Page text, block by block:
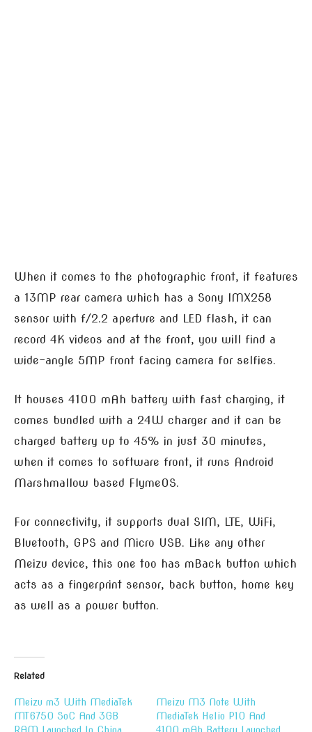
When it comes to the photographic front, it features
a 13MP rear camera which has a Sony IMX258
sensor with f/2.2 aperture and LED flash, it can
record 4K videos and at the front, you will find a
wide-angle 5MP front facing camera for selfies.
It houses 4100 mAh battery with fast charging, it
comes bundled with a 24W charger and it can be
charged battery up to 45% in just 30 minutes,
when it comes to software front, it runs Android
Marshmallow based FlymeOS.
For connectivity, it supports dual SIM, LTE, WiFi,
Bluetooth, GPS and Micro USB. Like any other
Meizu device, this one too has mBack button which
acts as a fingerprint sensor, back button, home key
as well as a power button.
Related
Meizu m3 With MediaTek
MT6750 SoC And 3GB
Meizu M3 Note With
MediaTek Helio P10 And